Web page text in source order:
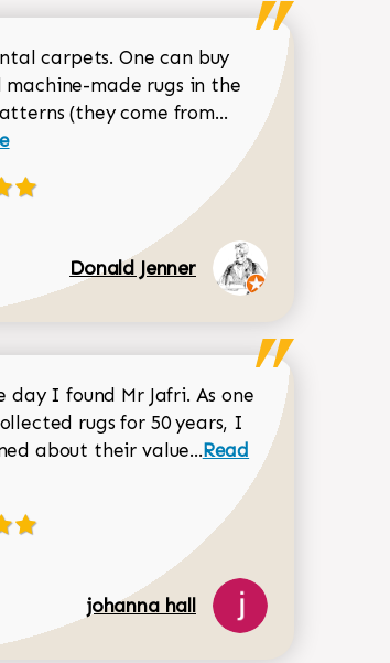
review
review
carpets. One can buy
machine-made rugs in the
(they come from... Read more
Donald Jenner
day I found Mr Jafri. As one
rugs for 50 years, I
about their value...Read more about
Read
johanna hall